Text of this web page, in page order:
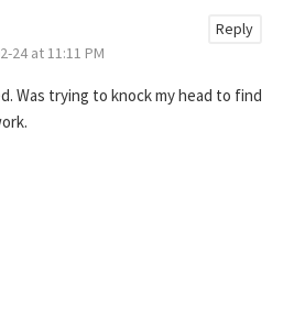
24 at 11:11 PM
Was trying to knock my head to find
Reply